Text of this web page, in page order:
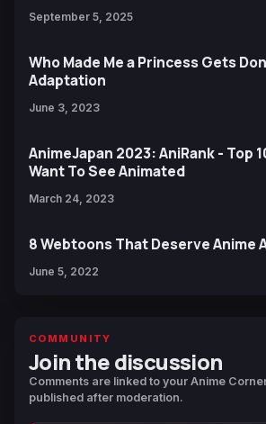
September 5, 2025
Who Made Me a Princess Gets
Adaptation
June 3, 2023
AnimeJapan 2023: AniRank - Top
Want To See Animated
March 24, 2023
8 Webtoons That Deserve Anime
June 5, 2022
COMMUNITY
Join the discussion
Comments are linked to your Anime
published after moderation.